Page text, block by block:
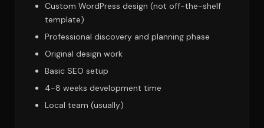
Custom WordPress design (not off-the-shelf
template)
Professional discovery and planning phase
Original design work
Basic SEO setup
4-8 weeks development time
Local team (usually)